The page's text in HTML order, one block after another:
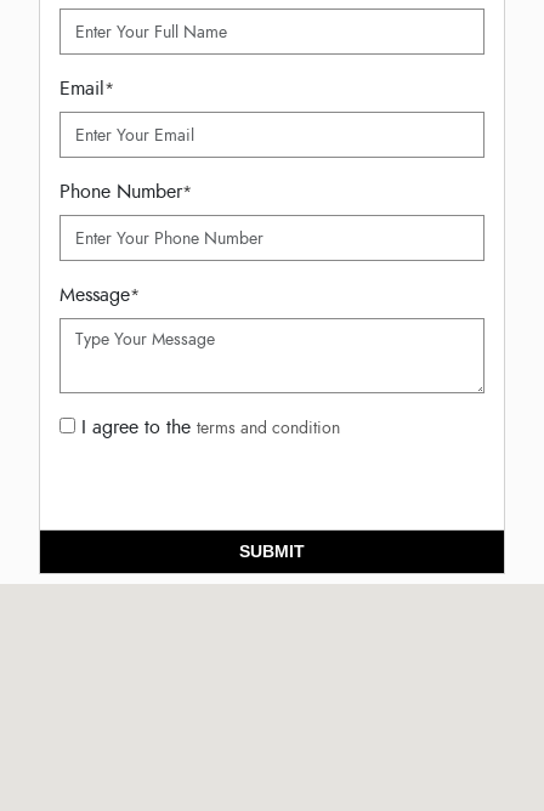
Email*
Phone Number*
Message*
I agree to the terms and condition
SUBMIT